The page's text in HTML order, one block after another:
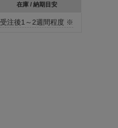
在庫 / 納期目安
受注後1～2週間程度 ※